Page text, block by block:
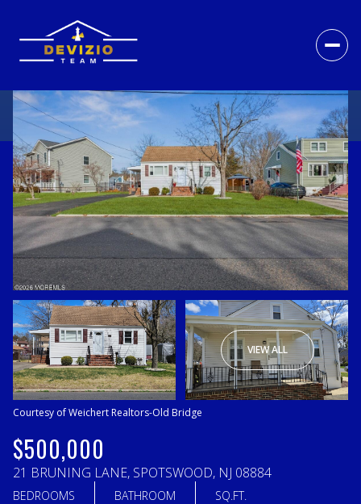
VIEW ALL
Courtesy of Weichert Realtors-Old Bridge
$500,000
21 BRUNING LANE, SPOTSWOOD, NJ 08884
BEDROOMS BATHROOM SQ.FT.
Monday
10
Tuesday
11